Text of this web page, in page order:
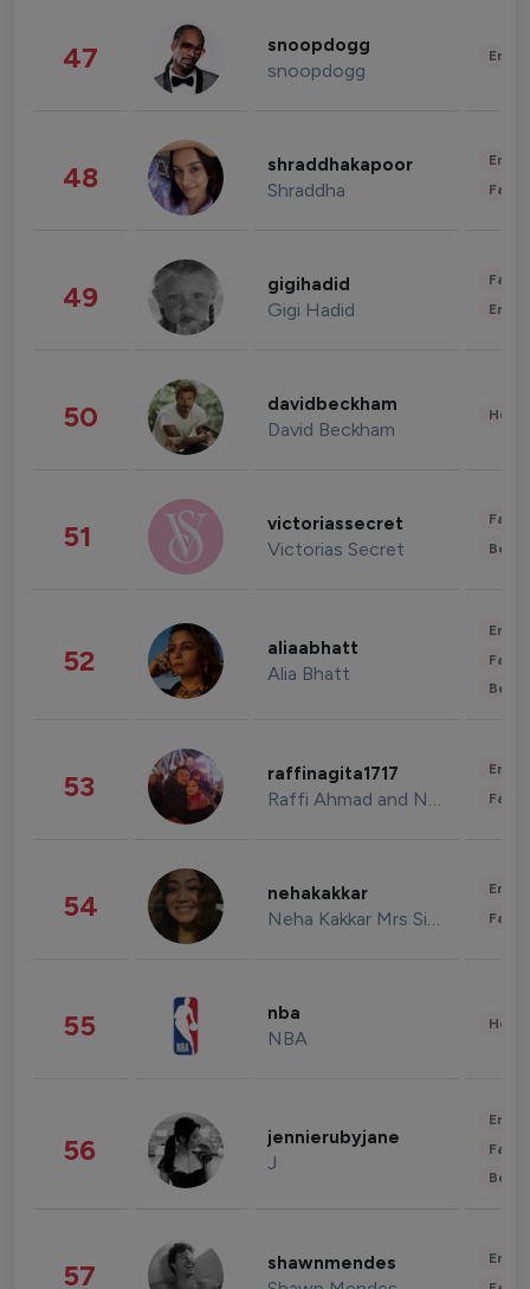
47 snoopdogg
snoopdogg
48 shraddhakapoor
Shraddha
49 gigihadid
Gigi Hadid
50 davidbeckham
David Beckham
51 victoriassecret
Victorias Secret
52 aliaabhatt
Alia Bhatt
53 raffinagita1717
Raffi Ahmad and Nagita Slavina
54 nehakakkar
Neha Kakkar Mrs Singh
55 nba
NBA
56 jennierubyjane
J
57 shawnmendes